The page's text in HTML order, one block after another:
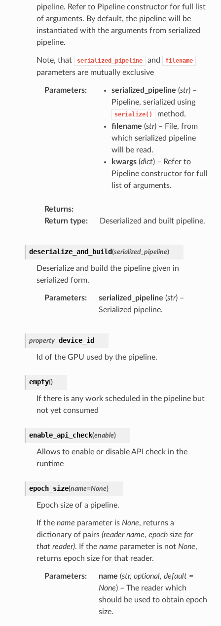
pipeline. Refer to Pipeline constructor for full list
of arguments. By default, the pipeline will be
instantiated with the arguments from serialized
pipeline.
Note, that serialized_pipeline and filename
parameters are mutually exclusive
Parameters serialized_pipeline (str) –
Pipeline, serialized using
serialize()
method.
filename (str) – File, from
which serialized pipeline
will be read.
kwargs(dict) – Refer to
Pipeline constructor for full
list of arguments.
Returns
Return type
Deserialized and built pipeline.
deserialize_and_build(serialized_pipeline)
Deserialize and build the pipeline given in
serialized form.
Parameters serialized_pipeline (str) –
Serialized pipeline.
property device_id
Id of the GPU used by the pipeline.
empty()
If there is any work scheduled in the pipeline but
not yet consumed
enable_api_check(enable)
Allows to enable or disable API check in the
runtime
epoch_size(name=None)
Epoch size of a pipeline.
If the name parameter is None, returns a
dictionary of pairs (reader name, epoch size for
that reader). If the name parameter is not None,
returns epoch size for that reader.
Parameters name (str, optional, default =
None) – The reader which
should be used to obtain epoch
size.